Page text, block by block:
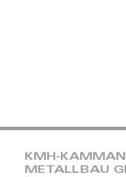
KMH-
METALLBAU